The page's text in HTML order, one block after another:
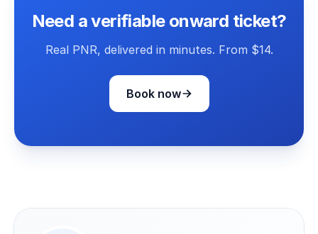
Need a verifiable onward ticket?
Real PNR, delivered in minutes. From $14.
Book now